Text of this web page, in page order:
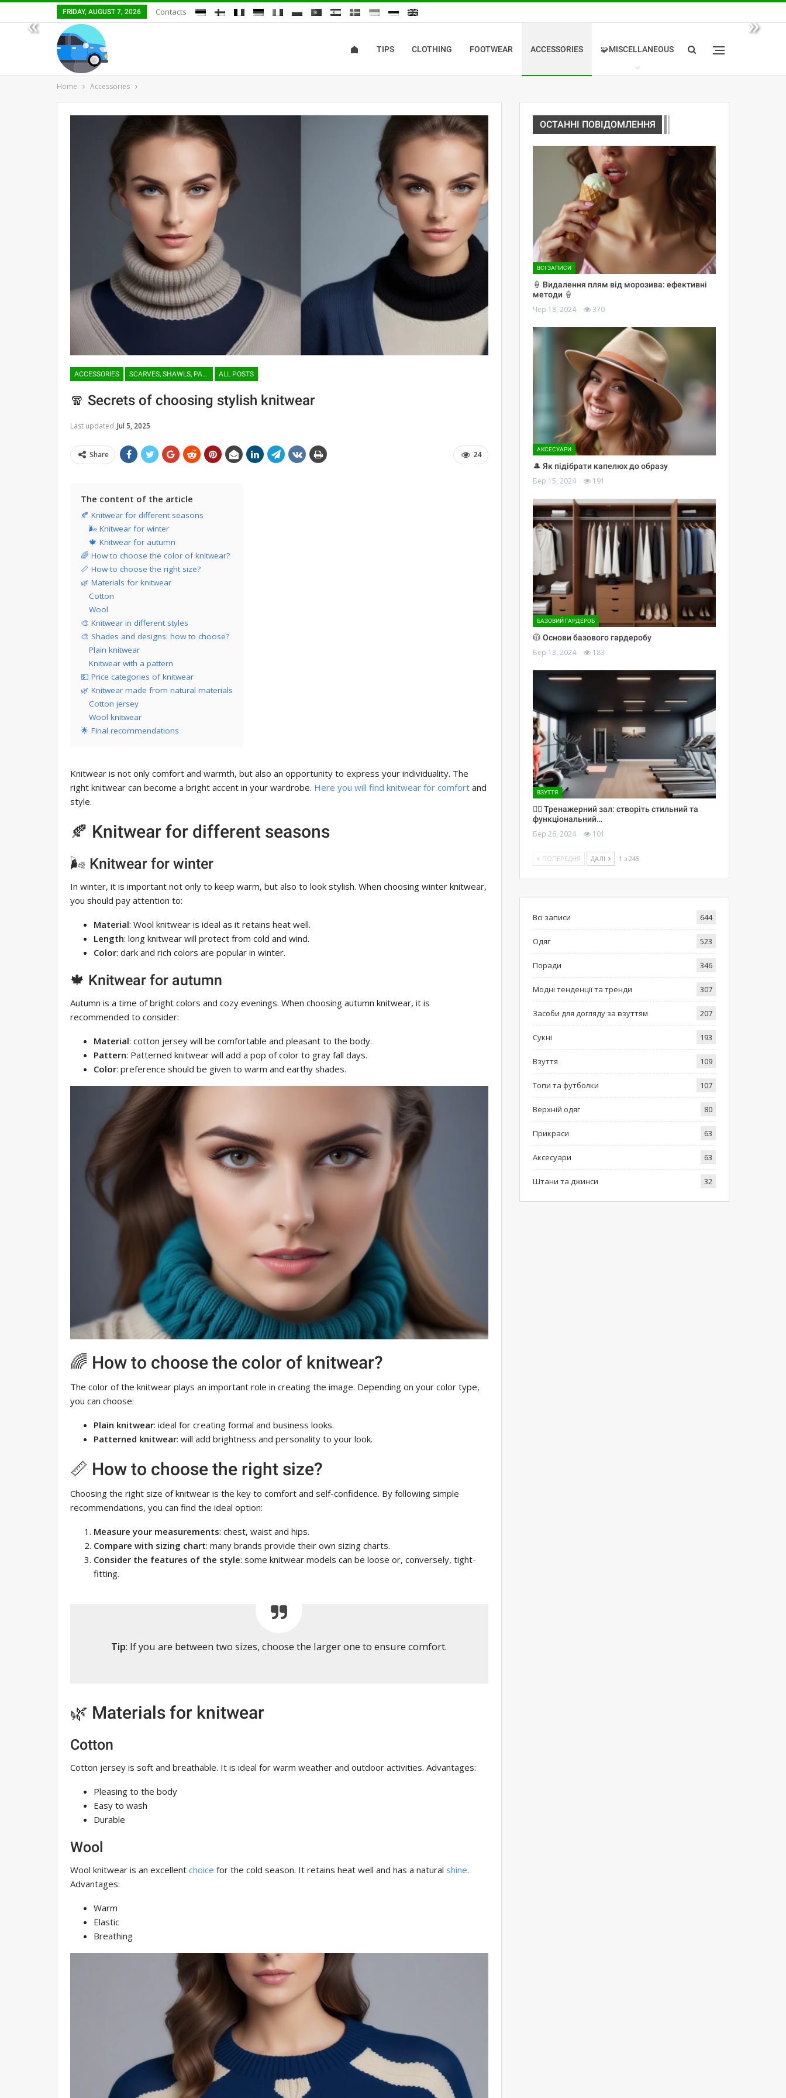
« »
FRIDAY, AUGUST 7, 2026 Contacts
TIPS CLOTHING FOOTWEAR ACCESSORIES 🧩MISCELLANEOUS
Home Accessories
ACCESSORIES SCARVES, SHAWLS, PASHMINAS ALL POSTS
🧣 Secrets of choosing stylish knitwear
Last updated Jul 5, 2025
24
Share
The content of the article
🍂 Knitwear for different seasons
🌬 Knitwear for winter
🍁 Knitwear for autumn
🌈 How to choose the color of knitwear?
📏 How to choose the right size?
🌿 Materials for knitwear
Cotton
Wool
🎨 Knitwear in different styles
🎨 Shades and designs: how to choose?
Plain knitwear
Knitwear with a pattern
💵 Price categories of knitwear
🌿 Knitwear made from natural materials
Cotton jersey
Wool knitwear
🌟 Final recommendations
Knitwear is not only comfort and warmth, but also an opportunity to express your individuality. The
right knitwear can become a bright accent in your wardrobe. Here you will find knitwear for comfort and
style.
🍂 Knitwear for different seasons
🌬 Knitwear for winter
In winter, it is important not only to keep warm, but also to look stylish. When choosing winter knitwear,
you should pay attention to:
Material: Wool knitwear is ideal as it retains heat well.
Length: long knitwear will protect from cold and wind.
Color: dark and rich colors are popular in winter.
🍁 Knitwear for autumn
Autumn is a time of bright colors and cozy evenings. When choosing autumn knitwear, it is
recommended to consider:
Material: cotton jersey will be comfortable and pleasant to the body.
Pattern: Patterned knitwear will add a pop of color to gray fall days.
Color: preference should be given to warm and earthy shades.
🌈 How to choose the color of knitwear?
The color of the knitwear plays an important role in creating the image. Depending on your color type,
you can choose:
Plain knitwear: ideal for creating formal and business looks.
Patterned knitwear: will add brightness and personality to your look.
📏 How to choose the right size?
Choosing the right size of knitwear is the key to comfort and self-confidence. By following simple
recommendations, you can find the ideal option:
Measure your measurements: chest, waist and hips.
Compare with sizing chart: many brands provide their own sizing charts.
Consider the features of the style: some knitwear models can be loose or, conversely, tight-
fitting.
Tip: If you are between two sizes, choose the larger one to ensure comfort.
🌿 Materials for knitwear
Cotton
Cotton jersey is soft and breathable. It is ideal for warm weather and outdoor activities. Advantages:
Pleasing to the body
Easy to wash
Durable
Wool
Wool knitwear is an excellent choice for the cold season. It retains heat well and has a natural shine.
Advantages:
Warm
Elastic
Breathing
ОСТАННІ ПОВІДОМЛЕННЯ
ВСІ ЗАПИСИ
🍦 Видалення плям від морозива: ефективні
методи 🍦
Чер 18, 2024 370
АКСЕСУАРИ
🎩 Як підібрати капелюх до образу
Бер 15, 2024 191
БАЗОВИЙ ГАРДЕРОБ
🧥 Основи базового гардеробу
Бер 13, 2024 183
ВЗУТТЯ
🏋️‍♀️ Тренажерний зал: створіть стильний та
функціональний…
Бер 26, 2024 101
ПОПЕРЕДНЯ ДАЛІ 1 з 245
Всі записи 644
Одяг 523
Поради 346
Модні тенденції та тренди 307
Засоби для догляду за взуттям 207
Сукні 193
Взуття 109
Топи та футболки 107
Верхній одяг 80
Прикраси 63
Аксесуари 63
Штани та джинси 32